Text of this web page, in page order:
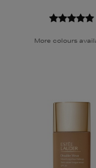
More colours